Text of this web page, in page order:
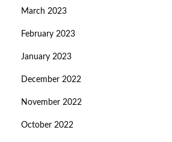
March 2023
February 2023
January 2023
December 2022
November 2022
October 2022